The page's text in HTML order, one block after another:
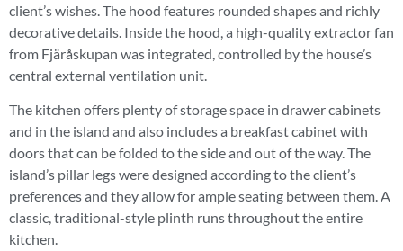
client’s wishes. The hood features rounded shapes and richly
decorative details. Inside the hood, a high-quality extractor fan
from Fjäråskupan was integrated, controlled by the house’s
central external ventilation unit.
The kitchen offers plenty of storage space in drawer cabinets
and in the island and also includes a breakfast cabinet with
doors that can be folded to the side and out of the way. The
island’s pillar legs were designed according to the client’s
preferences and they allow for ample seating between them. A
classic, traditional-style plinth runs throughout the entire
kitchen.